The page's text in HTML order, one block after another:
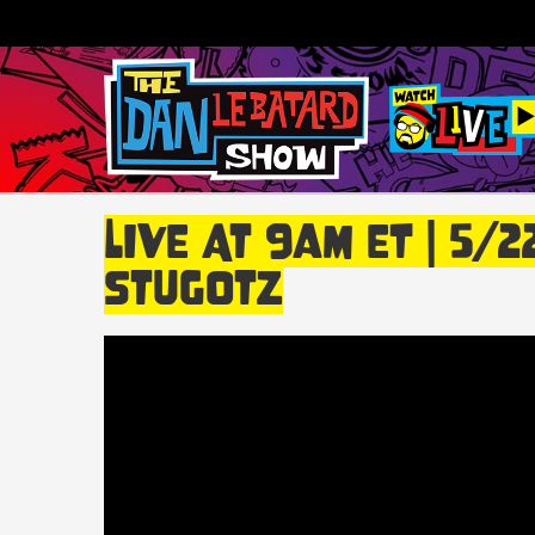
LIVE At 9am ET | 5/
Stugotz